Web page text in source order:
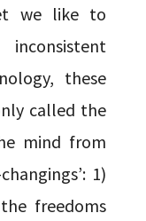
we like to
these
called the
mind from
1)
freedoms